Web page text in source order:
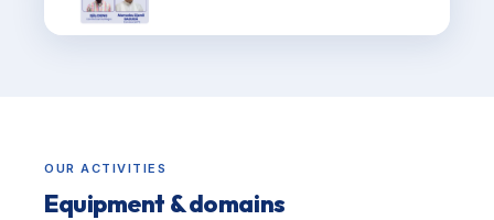
OUR ACTIVITIES
Equipment & domains